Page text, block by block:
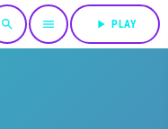
search menu play_arrow PLAY